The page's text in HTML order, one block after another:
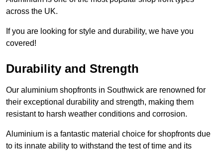
across the UK.
If you are looking for style and durability, we have you
covered!
Durability and Strength
Our aluminium shopfronts in Southwick are renowned for
their exceptional durability and strength, making them
resistant to harsh weather conditions and corrosion.
Aluminium is a fantastic material choice for shopfronts due
to its innate ability to withstand the test of time and its